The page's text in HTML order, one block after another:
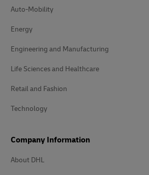
Auto-Mobility
Energy
Engineering and Manufacturing
Life Sciences and Healthcare
Retail and Fashion
Technology
Company Information
About DHL